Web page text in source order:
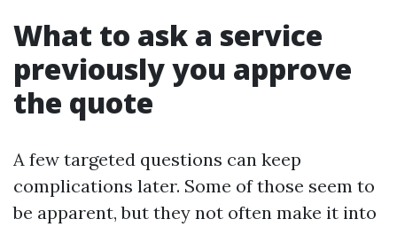
What to ask a service
previously you approve
the quote
A few targeted questions can keep
complications later. Some of those seem to
be apparent, but they not often make it into